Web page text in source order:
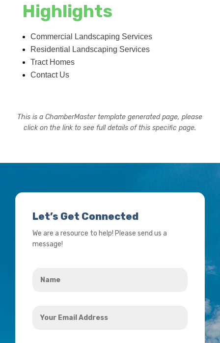
Highlights
Commercial Landscaping Services
Residential Landscaping Services
Tract Homes
Contact Us
This is a ChamberMaster template generated page, please
click on the link to see full details of this specific page.
Let’s Get Connected
We are a resource to help! Please send us a
message!
Email